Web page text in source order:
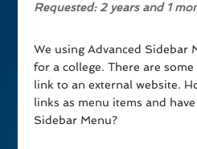
Requested: 2 years and 1
We using Advanced Sidebar
for a college. There are
link to an external website.
links as menu items and
Sidebar Menu?